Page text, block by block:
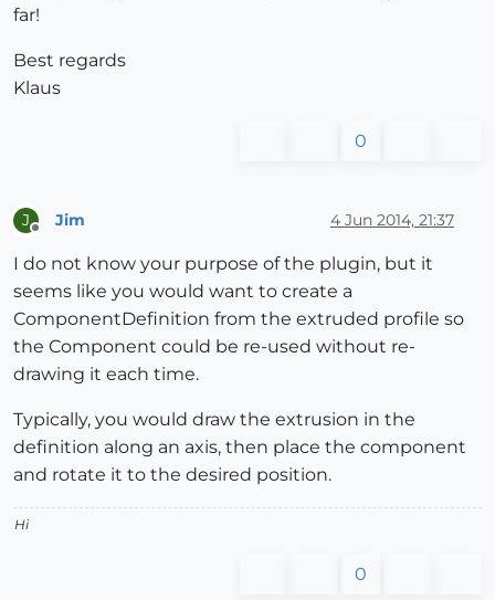
far!
Best regards
Klaus
0
J Jim 4 Jun 2014, 21:37
I do not know your purpose of the plugin, but it
seems like you would want to create a
ComponentDefinition from the extruded profile so
the Component could be re-used without re-
drawing it each time.
Typically, you would draw the extrusion in the
definition along an axis, then place the component
and rotate it to the desired position.
Hi
0